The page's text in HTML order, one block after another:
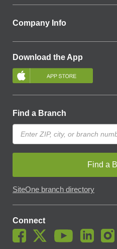
Company Info
Download the App
Find a Branch
Find a
SiteOne branch directory
Connect